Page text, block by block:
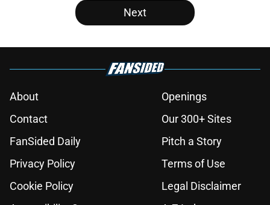
Next
About
Openings
Contact
Our 300+ Sites
FanSided Daily
Pitch a Story
Privacy Policy
Terms of Use
Cookie Policy
Legal Disclaimer